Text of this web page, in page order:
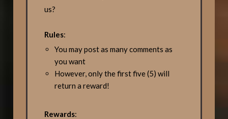
us?
Rules:
You may post as many comments as
you want
However, only the first five (5) will
return a reward!
Rewards: